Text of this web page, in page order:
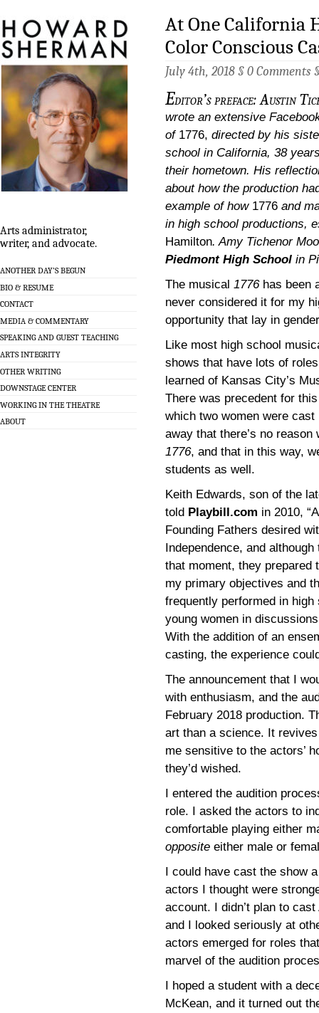
Arts administrator,
writer, and advocate.
ANOTHER DAY’S BEGUN
BIO & RESUME
CONTACT
MEDIA & COMMENTARY
SPEAKING AND GUEST TEACHING
ARTS INTEGRITY
OTHER WRITING
DOWNSTAGE CENTER
WORKING IN THE THEATRE
ABOUT
At One California
Color Conscious
July 4th, 2018 § 0 Comments
Editor’s preface: Austin
wrote an extensive
of 1776, directed by his
school in California, 38
their hometown. His
about how the production
example of how 1776 and
in high school productions,
Hamilton.Amy Tichenor
Piedmont High School in
The musical 1776 has been
never considered it for my
opportunity that lay in
Like most high school
shows that have lots of
learned of Kansas City’s
There was precedent for
which two women were
away that there’s no
1776, and that in this way,
students as well.
Keith Edwards, son of the
told Playbill.com in 2010,
Founding Fathers desired
Independence, and
that moment, they prepared
my primary objectives and
frequently performed in
young women in
With the addition of an
casting, the experience
The announcement that I
with enthusiasm, and the
February 2018 production.
art than a science. It
me sensitive to the actors’
they’d wished.
I entered the audition
role. I asked the actors to
comfortable playing either
opposite either male or
I could have cast the show
actors I thought were
account. I didn’t plan to
and I looked seriously at
actors emerged for roles
marvel of the audition
I hoped a student with a
McKean, and it turned out